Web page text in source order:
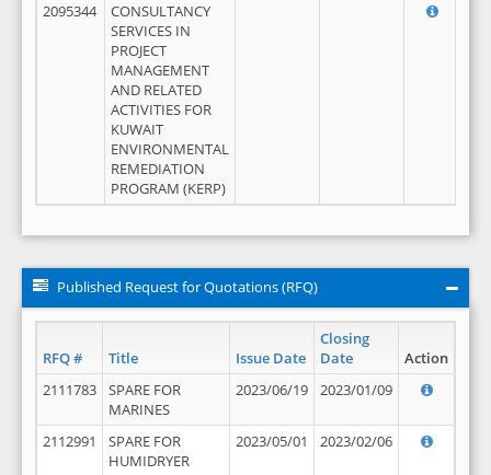
2095344
CONSULTANCY
SERVICES IN
PROJECT
MANAGEMENT
AND RELATED
ACTIVITIES FOR
KUWAIT
ENVIRONMENTAL
REMEDIATION
PROGRAM (KERP)
Published Request for Quotations (RFQ)
RFQ # Title Issue Date
Closing
Date
Action
2111783
SPARE FOR
MARINES
2023/06/19 2023/01/09
2112991
SPARE FOR
HUMIDRYER
2023/05/01 2023/02/06